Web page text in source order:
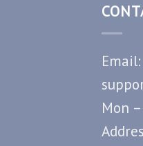
Email:
Mon